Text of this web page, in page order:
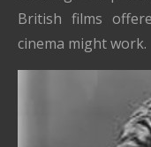
British films
cinema might work.